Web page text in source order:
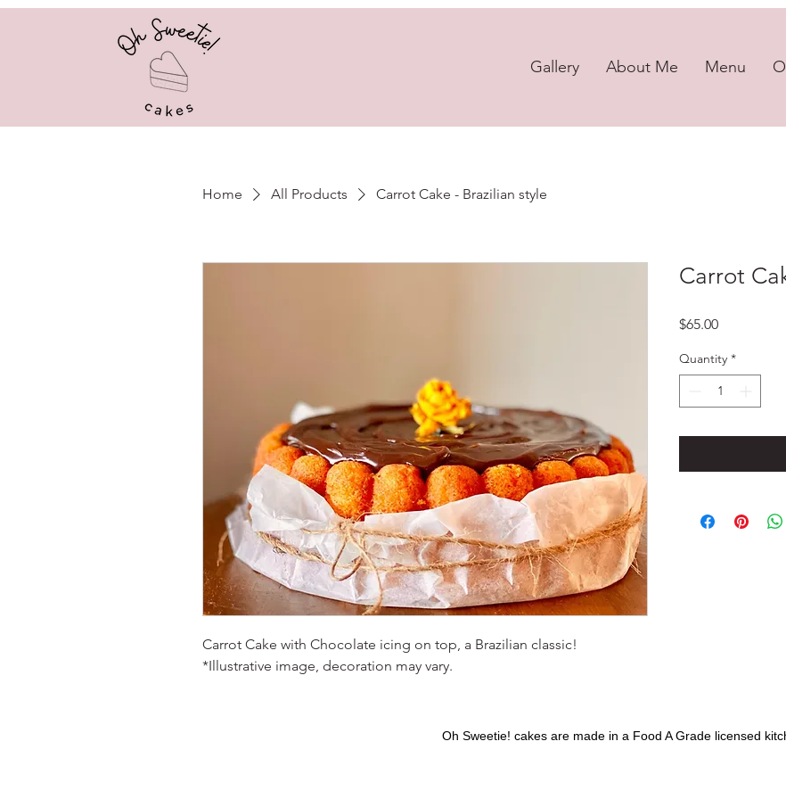
Gallery About Me Menu
Home All Products Carrot Cake - Brazilian style
Carrot Cake with Chocolate icing on top, a Brazilian classic!
*Illustrative image, decoration may vary.
Carrot
$65.00Price
Quantity *
Oh Sweetie! cakes are made in a Food A Grade licensed